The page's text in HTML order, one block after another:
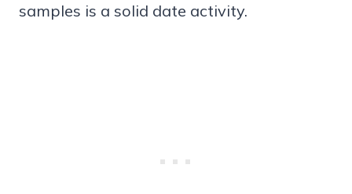
samples is a solid date activity.